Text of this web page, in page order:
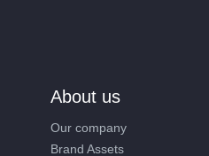
About us
Our company
Brand Assets